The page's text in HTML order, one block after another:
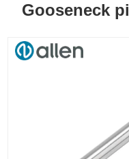
Gooseneck